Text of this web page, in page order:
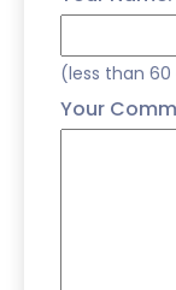
(less than
Your